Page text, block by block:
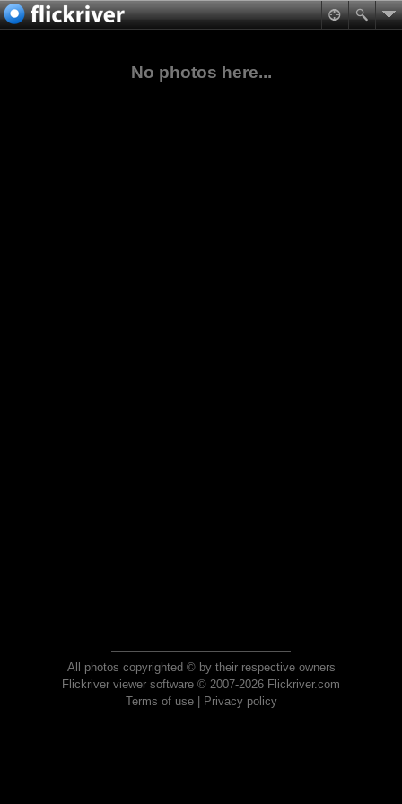
No photos here...
All photos copyrighted © by their respective owners
Flickriver viewer software © 2007-2026 Flickriver.com
Terms of use| Privacy policy